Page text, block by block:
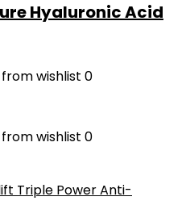
Hyaluronic Acid
wishlist 0
wishlist 0